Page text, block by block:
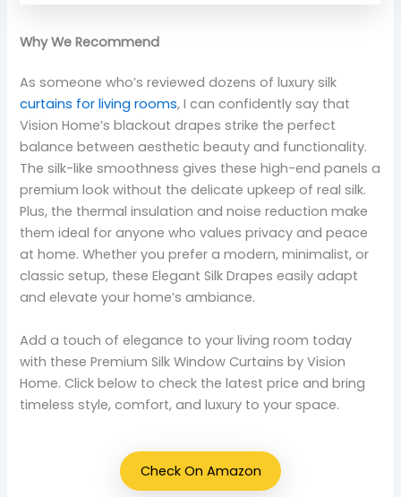
Why We Recommend
As someone who’s reviewed dozens of luxury silk
curtains for living rooms, I can confidently say that
Vision Home’s blackout drapes strike the perfect
balance between aesthetic beauty and functionality.
The silk-like smoothness gives these high-end panels a
premium look without the delicate upkeep of real silk.
Plus, the thermal insulation and noise reduction make
them ideal for anyone who values privacy and peace
at home. Whether you prefer a modern, minimalist, or
classic setup, these Elegant Silk Drapes easily adapt
and elevate your home’s ambiance.
Add a touch of elegance to your living room today
with these Premium Silk Window Curtains by Vision
Home. Click below to check the latest price and bring
timeless style, comfort, and luxury to your space.
Check On Amazon